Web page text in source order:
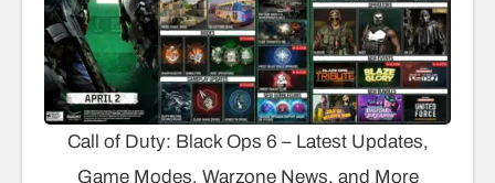
Call of Duty: Black Ops 6 – Latest Updates,
Game Modes, Warzone News, and More